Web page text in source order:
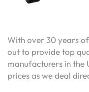
With over 30 years
out to provide top
manufacturers in the
prices as we deal